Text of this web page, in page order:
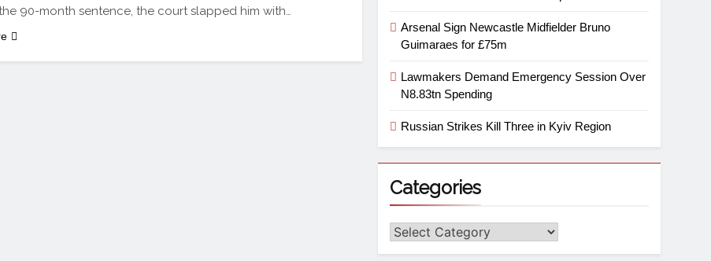
90-month sentence, the court slapped him with…
Arsenal Sign Newcastle Midfielder Bruno
Guimaraes for £75m
Lawmakers Demand Emergency Session Over
N8.83tn Spending
Russian Strikes Kill Three in Kyiv Region
Categories